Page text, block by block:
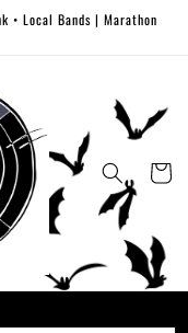
• Local Bands | Marathon
Cart